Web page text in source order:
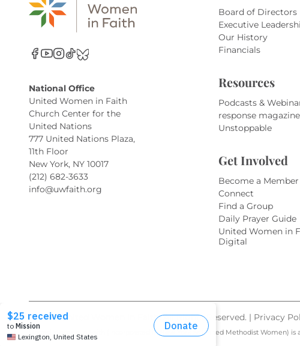
National Office
United Women in Faith
Church Center for the
United Nations
777 United Nations Plaza,
11th Floor
New York, NY 10017
(212) 682-3633
info@uwfaith.org
Board of Directors
Executive
Our History
Financials
Resources
Podcasts &
response magazine
Unstoppable
Get Involved
Become a Member
Connect
Find a Group
Daily Prayer Guide
United Women in
Digital
© 2026 United Women in Faith. All Rights Reserved. | Privacy
United Women in Faith (incorporated in New York as United Methodist Women)